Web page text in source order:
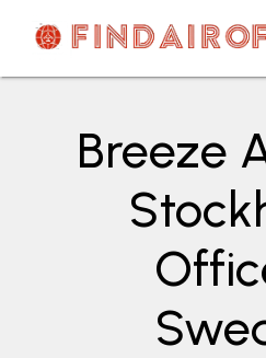
contentAirOfficesDetails
Breeze